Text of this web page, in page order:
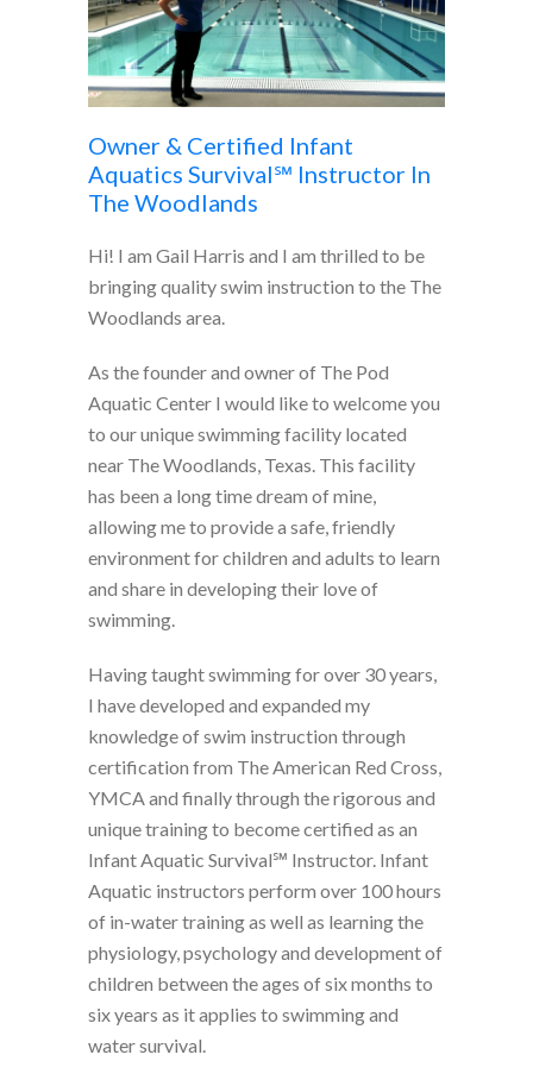
Owner & Certified Infant
Aquatics Survival℠ Instructor In
The Woodlands
Hi! I am Gail Harris and I am thrilled to be
bringing quality swim instruction to the The
Woodlands area.
As the founder and owner of The Pod
Aquatic Center I would like to welcome you
to our unique swimming facility located
near The Woodlands, Texas. This facility
has been a long time dream of mine,
allowing me to provide a safe, friendly
environment for children and adults to learn
and share in developing their love of
swimming.
Having taught swimming for over 30 years,
I have developed and expanded my
knowledge of swim instruction through
certification from The American Red Cross,
YMCA and finally through the rigorous and
unique training to become certified as an
Infant Aquatic Survival℠ Instructor. Infant
Aquatic instructors perform over 100 hours
of in-water training as well as learning the
physiology, psychology and development of
children between the ages of six months to
six years as it applies to swimming and
water survival.